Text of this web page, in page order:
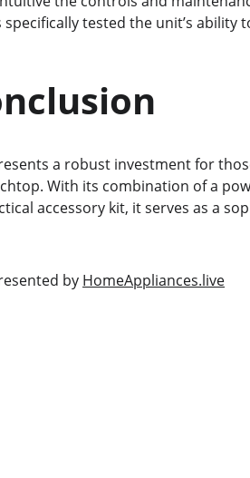
specifically tested the unit’s ability
Conclusion
a robust investment for
With its combination of a
accessory kit, it serves as a
Proudly presented by
HomeAppliances.live